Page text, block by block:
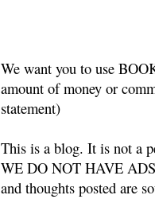
We want you to use
amount of money or
statement)
This is a blog. It is not a
WE DO NOT HAVE
and thoughts posted are